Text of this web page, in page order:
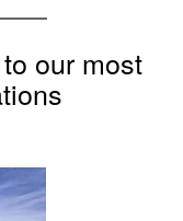
our most